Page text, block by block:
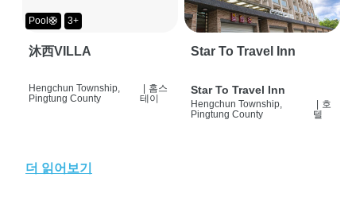
Pool🛟 3+
沐西VILLA
Hengchun Township,
Pingtung County
홈스
테이
Star To Travel Inn
Star To Travel Inn
Hengchun Township,
Pingtung County
호
텔
더 읽어보기